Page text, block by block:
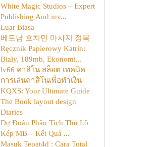
White Magic Studios – Expert
Publishing And inv...
Luar Biasa
베트남 호치민 마사지 정복
Ręcznik Papierowy Katrin:
Biały, 189mb, Ekonomi...
lv66 คาสิโน สล็อต เทคนิค
การเล่นคาสิโนเพื่อทำเงิน
KQXS: Your Ultimate Guide
The Book layout design
Diaries
Dự Đoán Phân Tích Thủ Lô
Kép MB – Kết Quả ...
Masuk Tepat4d : Cara Total